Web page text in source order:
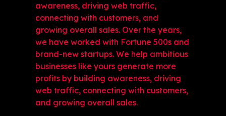
awareness, driving web traffic,
connecting with customers, and
growing overall sales. Over the years,
we have worked with Fortune 500s and
brand-new startups. We help ambitious
businesses like yours generate more
profits by building awareness, driving
web traffic, connecting with customers,
and growing overall sales.